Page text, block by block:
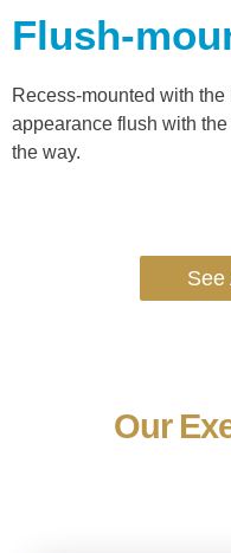
Flush-
Recess-mounted with
appearance flush with
the way.
See
Our